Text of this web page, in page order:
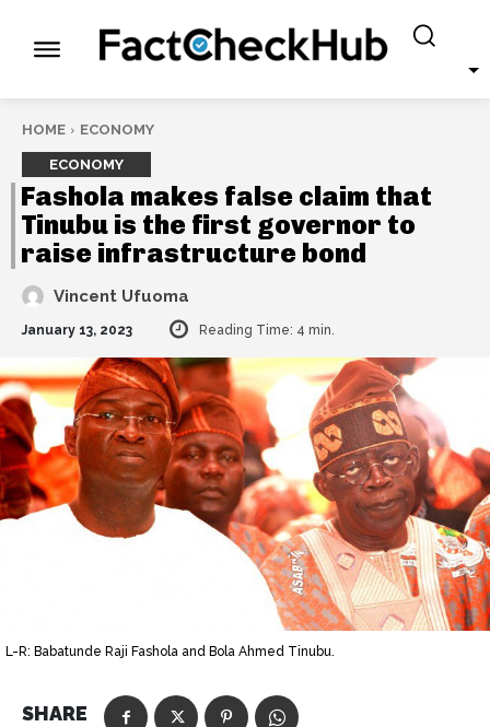
HOME ECONOMY
ECONOMY
Fashola makes false claim that
Tinubu is the first governor to
raise infrastructure bond
Vincent Ufuoma
January 13, 2023 Reading Time: 4 min.
L-R: Babatunde Raji Fashola and Bola Ahmed Tinubu.
SHARE